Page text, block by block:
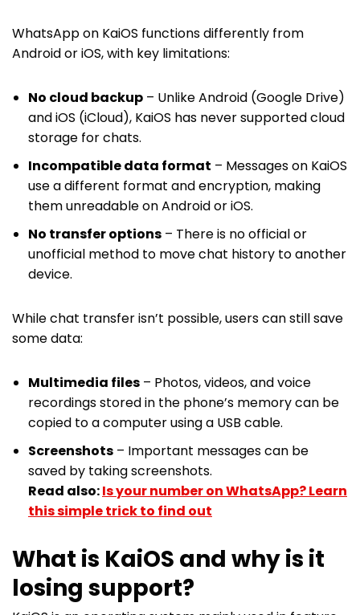
WhatsApp on KaiOS functions differently from
Android or iOS, with key limitations:
No cloud backup – Unlike Android (Google Drive)
and iOS (iCloud), KaiOS has never supported cloud
storage for chats.
Incompatible data format – Messages on KaiOS
use a different format and encryption, making
them unreadable on Android or iOS.
No transfer options – There is no official or
unofficial method to move chat history to another
device.
While chat transfer isn’t possible, users can still save
some data:
Multimedia files – Photos, videos, and voice
recordings stored in the phone’s memory can be
copied to a computer using a USB cable.
Screenshots – Important messages can be
saved by taking screenshots.
Read also:Is your number on WhatsApp? Learn
this simple trick to find out
What is KaiOS and why is it
losing support?